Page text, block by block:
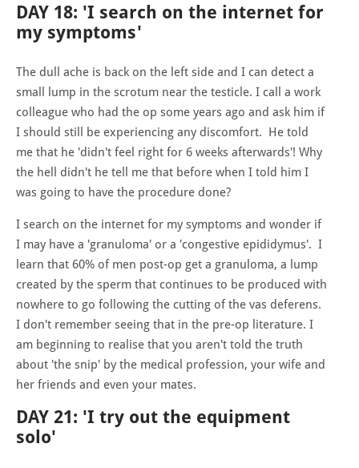
DAY 18: 'I search on the internet for
my symptoms'
The dull ache is back on the left side and I can detect a
small lump in the scrotum near the testicle. I call a work
colleague who had the op some years ago and ask him if
I should still be experiencing any discomfort. He told
me that he 'didn't feel right for 6 weeks afterwards'! Why
the hell didn't he tell me that before when I told him I
was going to have the procedure done?
I search on the internet for my symptoms and wonder if
I may have a 'granuloma' or a 'congestive epididymus'. I
learn that 60% of men post-op get a granuloma, a lump
created by the sperm that continues to be produced with
nowhere to go following the cutting of the vas deferens.
I don't remember seeing that in the pre-op literature. I
am beginning to realise that you aren't told the truth
about 'the snip' by the medical profession, your wife and
her friends and even your mates.
DAY 21: 'I try out the equipment
solo'